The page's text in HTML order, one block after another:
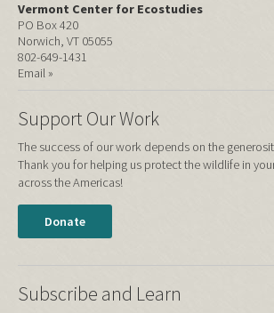
Vermont Center for Ecostudies
PO Box 420
Norwich, VT 05055
802-649-1431
Email »
Support Our Work
The success of our work depends on the
Thank you for helping us protect the wildlife in
across the Americas!
Donate
Subscribe and Learn